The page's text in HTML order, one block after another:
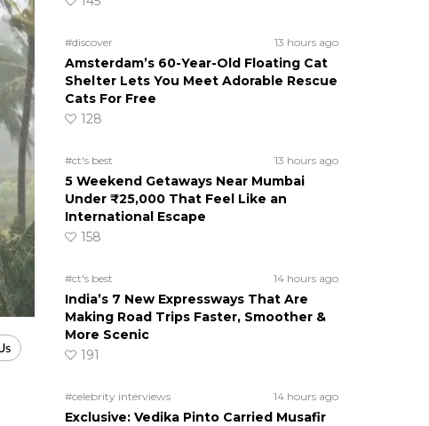
#discover 13 hours ago
Amsterdam’s 60-Year-Old Floating Cat
Shelter Lets You Meet Adorable Rescue
Cats For Free
128
#ct's best 13 hours ago
5 Weekend Getaways Near Mumbai
Under ₹25,000 That Feel Like an
International Escape
158
#ct's best 14 hours ago
India’s 7 New Expressways That Are
Making Road Trips Faster, Smoother &
More Scenic
191
#celebrity interviews 14 hours ago
Exclusive: Vedika Pinto Carried Musafir